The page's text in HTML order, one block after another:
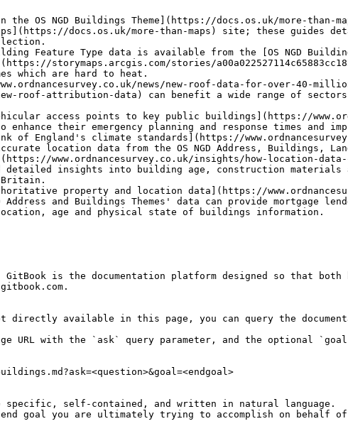
OS NGD Buildings Theme](https://docs.os.uk/more-than-
docs.os.uk/more-than-maps) site; these
Feature Type data is available from the [OS NGD
storymaps.arcgis.com/stories/
which are hard to heat.
news/new-roof-data-for-over-40-
roof-attribution-data) can benefit a wide range of
access points to key public buildings](https://
their emergency planning and response times and
England's climate standards](https://
location data from the OS NGD Address, Buildings,
www.ordnancesurvey.co.uk/insights/how-location-
detailed insights into building age, construction
Britain.
property and location data](https://
Address and Buildings Themes' data can provide mortgage
age and physical state of buildings information.
is the documentation platform designed so that both
available in this page, you can query the
URL with the `ask` query parameter, and the optional
specific, self-contained, and written in natural language.
goal you are ultimately trying to accomplish on behalf